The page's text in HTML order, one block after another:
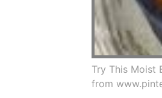
Try This Moist
from